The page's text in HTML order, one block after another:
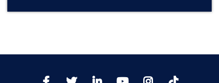
FacebookTwitter LinkedIn YoutTubeInstagram